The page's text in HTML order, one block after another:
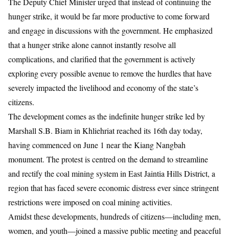
hunger strike, it would be far more productive to come forward
and engage in discussions with the government. He emphasized
that a hunger strike alone cannot instantly resolve all
complications, and clarified that the government is actively
exploring every possible avenue to remove the hurdles that have
severely impacted the livelihood and economy of the state’s
citizens.
​The development comes as the indefinite hunger strike led by
Marshall S.B. Biam in Khliehriat reached its 16th day today,
having commenced on June 1 near the Kiang Nangbah
monument. The protest is centred on the demand to streamline
and rectify the coal mining system in East Jaintia Hills District, a
region that has faced severe economic distress ever since stringent
restrictions were imposed on coal mining activities.
​Amidst these developments, hundreds of citizens—including men,
women, and youth—joined a massive public meeting and peaceful